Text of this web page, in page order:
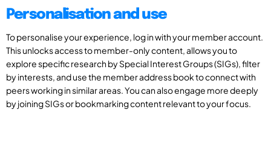
Personalisation and use
To personalise your experience, log in with your member account.
This unlocks access to member-only content, allows you to
explore specific research by Special Interest Groups (SIGs), filter
by interests, and use the member address book to connect with
peers working in similar areas. You can also engage more deeply
by joining SIGs or bookmarking content relevant to your focus.